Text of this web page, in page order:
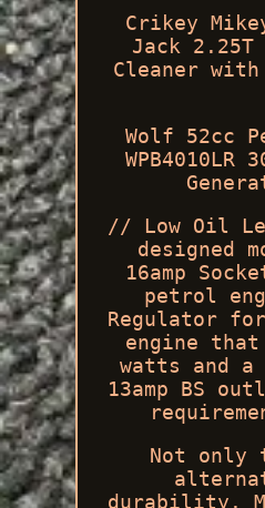
Crikey
Jack
Cleaner with
Wolf 52cc
// Low Oil
designed
16amp
petrol
Regulator
engine
watts and
13amp BS
Not only
durability.